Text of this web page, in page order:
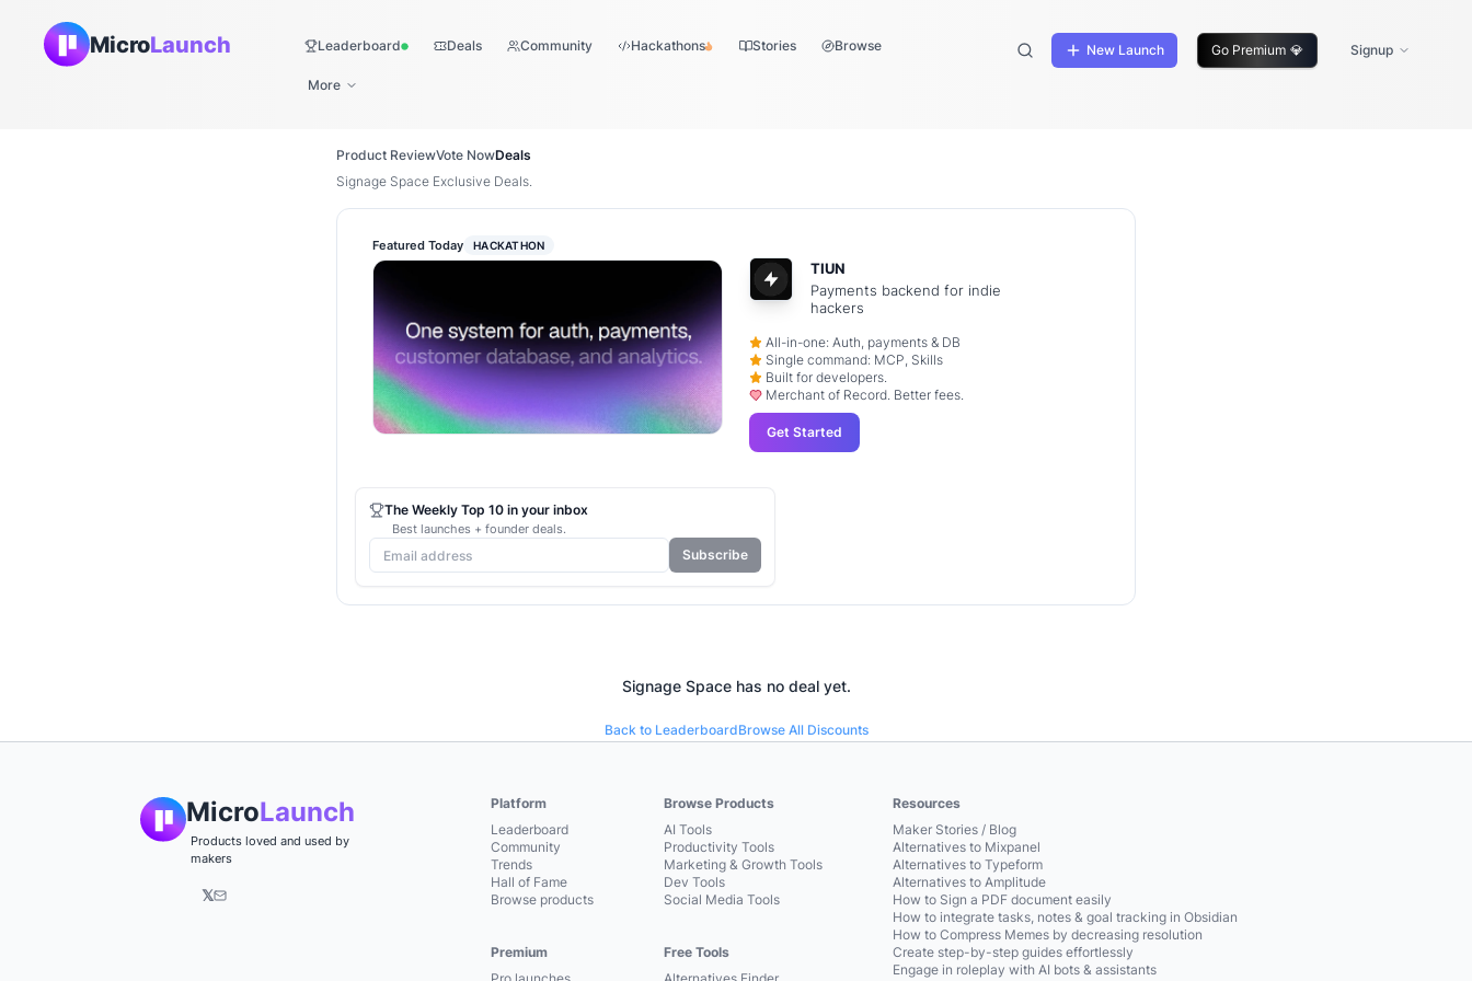
MicroLaunch LeaderboardLive Deals Community Hackathons Stories Browse
More
New Launch Go Premium 💎 Signup
Product ReviewVote NowDeals
Signage Space Exclusive Deals.
Signage Spacehas no deal yet.
Back to LeaderboardBrowse All Discounts
Featured Today HACKATHON
TIUN
Payments backend for indie
hackers
All-in-one: Auth, payments & DB
Single command: MCP, Skills
Built for developers.
Merchant of Record. Better fees.
Get Started
The Weekly Top 10 in your inbox
Best launches + founder deals.
Subscribe
MicroLaunch
Products loved and used by
makers
𝕏
Platform
Leaderboard
Community
Trends
Hall of Fame
Browse products
Premium
Browse Products
AI Tools
Productivity Tools
Marketing & Growth Tools
Dev Tools
Social Media Tools
Free Tools
Resources
Maker Stories / Blog
Alternatives to Mixpanel
Alternatives to Typeform
Alternatives to Amplitude
How to Sign a PDF document easily
How to integrate tasks, notes & goal tracking in Obsidian
How to Compress Memes by decreasing resolution
Create step-by-step guides effortlessly
Engage in roleplay with AI bots & assistants